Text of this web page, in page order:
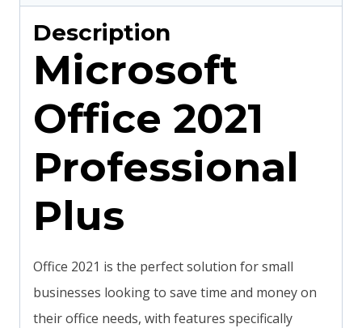
Description
Microsoft
Office 2021
Professional
Plus
Office 2021 is the perfect solution for small
businesses looking to save time and money on
their office needs, with features specifically